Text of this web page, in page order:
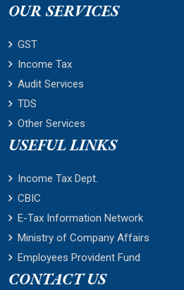
OUR SERVICES
GST
Income Tax
Audit Services
TDS
Other Services
USEFUL LINKS
Income Tax Dept.
CBIC
E-Tax Information Network
Ministry of Company Affairs
Employees Provident Fund
CONTACT US